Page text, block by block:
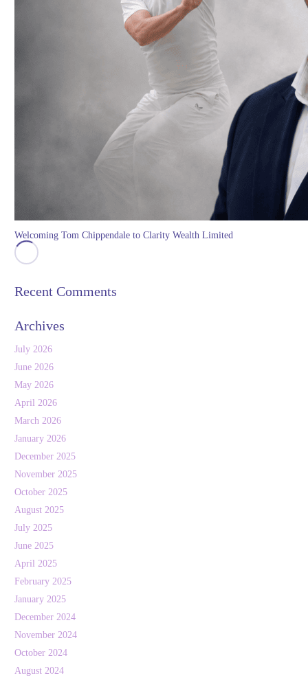
Welcoming Tom Chippendale to Clarity Wealth Limited
Recent Comments
Archives
July 2026
June 2026
May 2026
April 2026
March 2026
January 2026
December 2025
November 2025
October 2025
August 2025
July 2025
June 2025
April 2025
February 2025
January 2025
December 2024
November 2024
October 2024
August 2024